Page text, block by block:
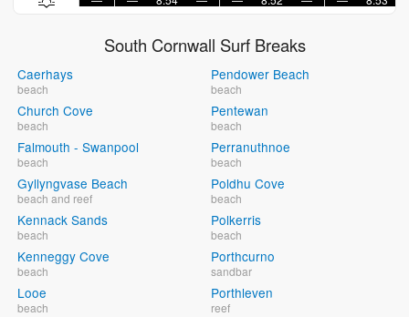
South Cornwall Surf Breaks
Caerhays
beach
Church Cove
beach
Falmouth - Swanpool
beach
Gyllyngvase Beach
beach and reef
Kennack Sands
beach
Kenneggy Cove
beach
Looe
beach
Pendower Beach
beach
Pentewan
beach
Perranuthnoe
beach
Poldhu Cove
beach
Polkerris
beach
Porthcurno
sandbar
Porthleven
reef